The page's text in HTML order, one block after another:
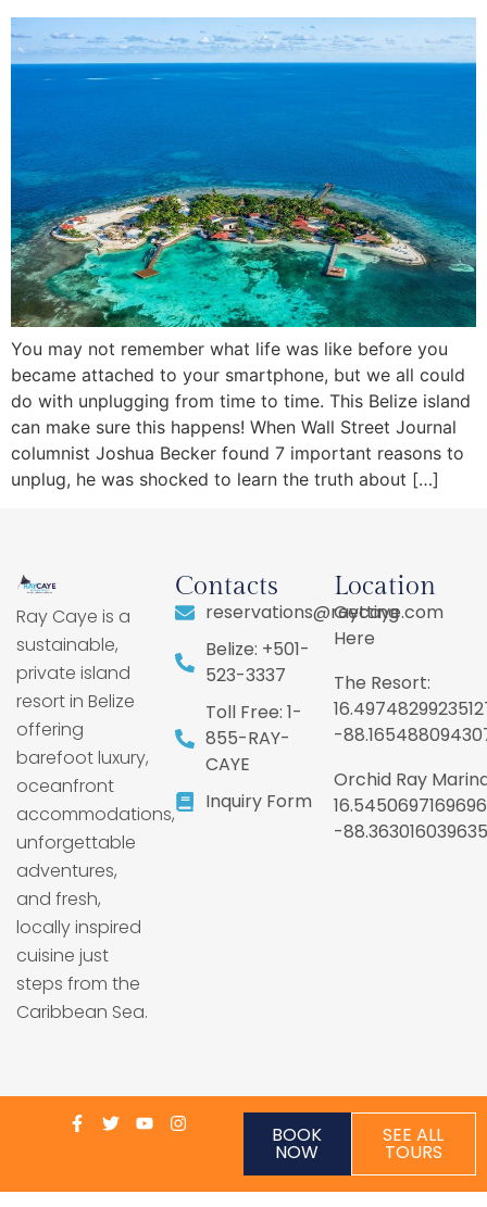
You may not remember what life was like before you
became attached to your smartphone, but we all could
do with unplugging from time to time. This Belize island
can make sure this happens! When Wall Street Journal
columnist Joshua Becker found 7 important reasons to
unplug, he was shocked to learn the truth about […]
Ray Caye is a
sustainable,
private island
resort in Belize
offering
barefoot luxury,
oceanfront
accommodations,
unforgettable
adventures,
and fresh,
locally inspired
cuisine just
steps from the
Caribbean Sea.
Contacts
reservations@raycaye.com
Belize: +501-
523-3337
Toll Free: 1-
855-RAY-
CAYE
Inquiry Form
Location
Getting
Here
The Resort:
-
Orchid Ray
-
BOOK
NOW
SEE ALL
TOURS